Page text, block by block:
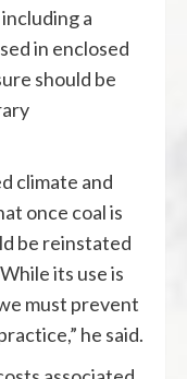
a
in enclosed
should be
climate and
once coal is
be reinstated
its use is
must prevent
he said.